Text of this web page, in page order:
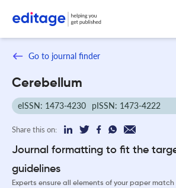
Go to journal finder
Cerebellum
eISSN: 1473-4230 pISSN: 1473-4222
Share this on:
Journal formatting to fit the
guidelines
Experts ensure all elements of your paper match